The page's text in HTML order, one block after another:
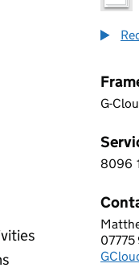
G-
8 0 9
8096
Email: